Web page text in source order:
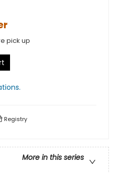
pick up
.
Registry
More in this series